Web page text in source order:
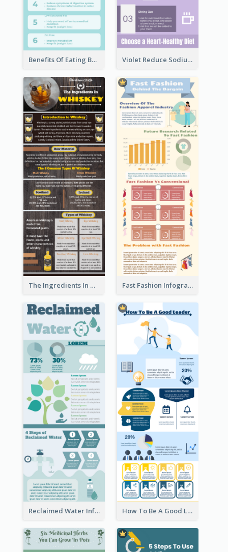
Benefits Of Eating Banana Infographic Violet Reduce Sodium Infographic Idea Design
The Ingredients In Whiskey Infographic Fast Fashion Infographic
Reclaimed Water Infographic How To Be A Good Leader Infographic